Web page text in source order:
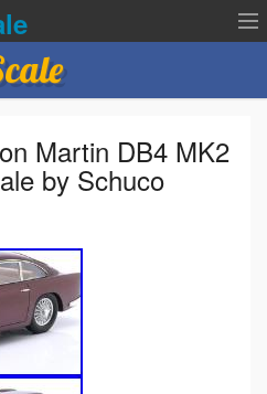
Martin DB4 MK2
by Schuco